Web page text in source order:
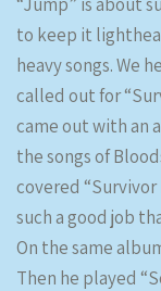
to keep it
heavy songs. We
called out for
came out with an
the songs of
covered “Survivor
such a good job
On the same
Then he played